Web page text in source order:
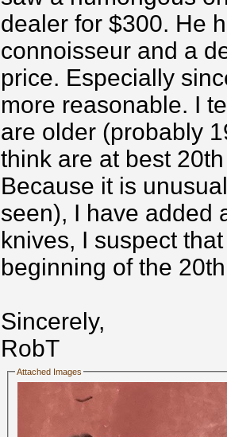
dealer for $300. He
connoisseur and a
price. Especially
more reasonable. I
are older (probably
think are at best
Because it is
seen), I have added
knives, I suspect
beginning of the
Sincerely,
RobT
Attached Images